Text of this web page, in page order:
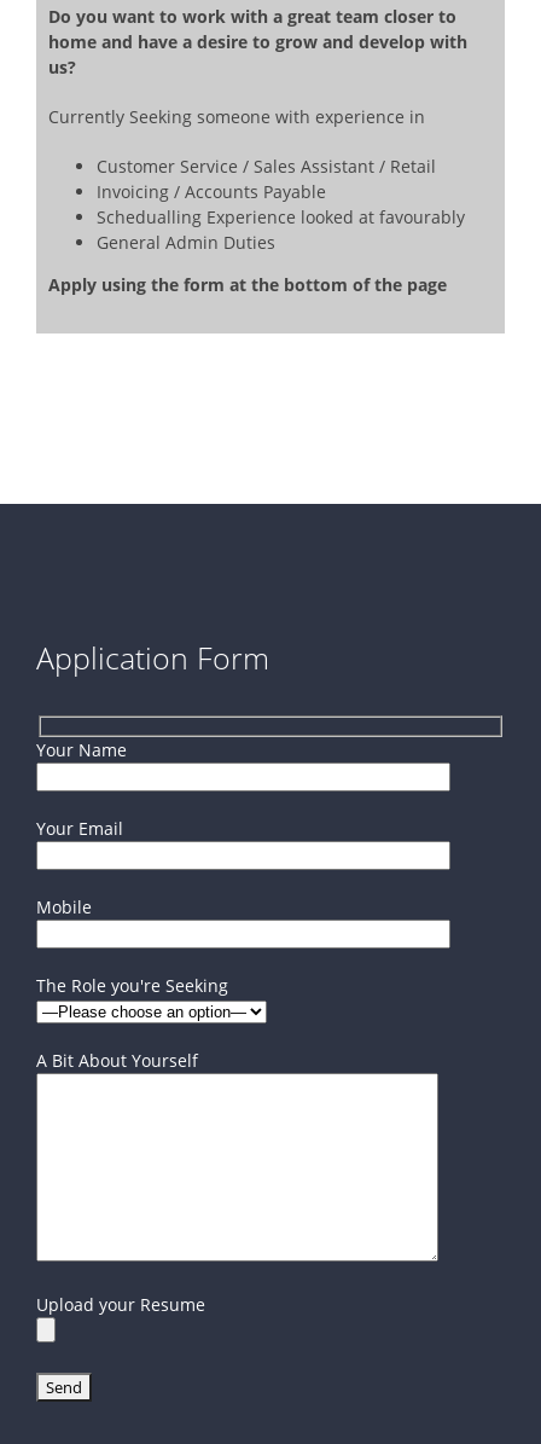
Do you want to work with a great team closer to
home and have a desire to grow and develop with
us?
Currently Seeking someone with experience in
Customer Service / Sales Assistant / Retail
Invoicing / Accounts Payable
Schedualling Experience looked at favourably
General Admin Duties
Apply using the form at the bottom of the page
Application Form
Your Name
Your Email
Mobile
The Role you're Seeking
A Bit About Yourself
Upload your Resume